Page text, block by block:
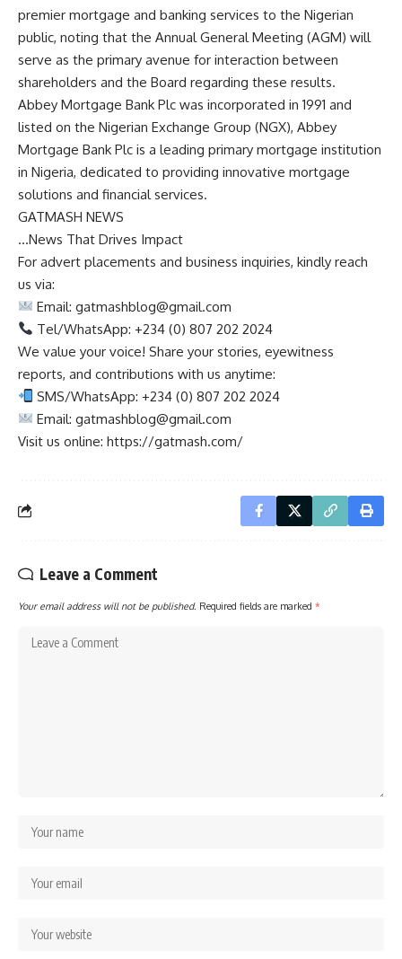
premier mortgage and banking services to the Nigerian
public, noting that the Annual General Meeting (AGM) will
serve as the primary avenue for interaction between
shareholders and the Board regarding these results.
Abbey Mortgage Bank Plc was incorporated in 1991 and
listed on the Nigerian Exchange Group (NGX), Abbey
Mortgage Bank Plc is a leading primary mortgage institution
in Nigeria, dedicated to providing innovative mortgage
solutions and financial services.
GATMASH NEWS
…News That Drives Impact
For advert placements and business inquiries, kindly reach
us via:
Email:gatmashblog@gmail.com
Tel/WhatsApp: +234 (0) 807 202 2024
We value your voice! Share your stories, eyewitness
reports, and contributions with us anytime:
SMS/WhatsApp: +234 (0) 807 202 2024
Email:gatmashblog@gmail.com
Visit us online: https://gatmash.com/
Leave a Comment
Your email address will not be published. Required fields are marked *